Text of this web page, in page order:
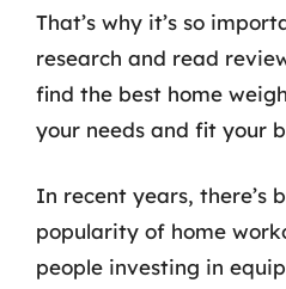
That’s why it’s so
research and read
find the best home
your needs and fit your
In recent years, there’s
popularity of home
people investing in